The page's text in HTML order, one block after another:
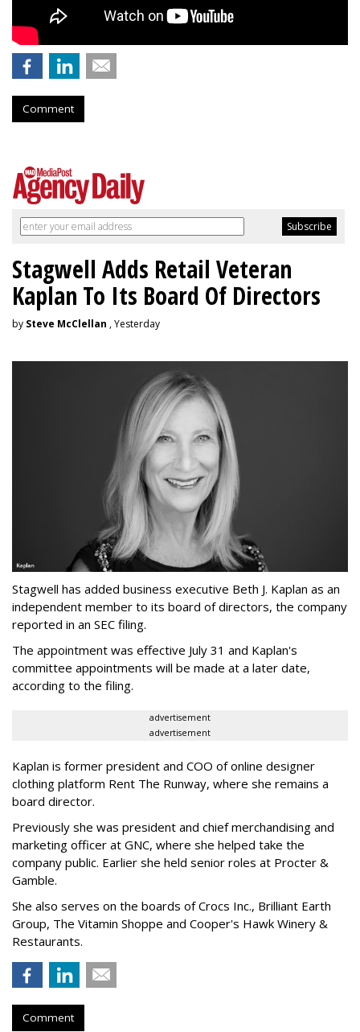
Comment
Stagwell Adds Retail Veteran
Kaplan To Its Board Of Directors
by Steve McClellan , Yesterday
Stagwell has added business executive Beth J. Kaplan as an
independent member to its board of directors, the company
reported in an SEC filing.
The appointment was effective July 31 and Kaplan's
committee appointments will be made at a later date,
according to the filing.
advertisement
advertisement
Kaplan is former president and COO of online designer
clothing platform Rent The Runway, where she remains a
board director.
Previously she was president and chief merchandising and
marketing officer at GNC, where she helped take the
company public. Earlier she held senior roles at Procter &
Gamble.
She also serves on the boards of Crocs Inc., Brilliant Earth
Group, The Vitamin Shoppe and Cooper's Hawk Winery &
Restaurants.
Comment